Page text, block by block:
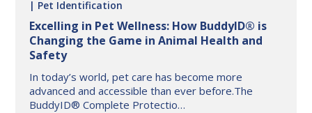
| Pet Identification
Excelling in Pet Wellness: How BuddyID® is
Changing the Game in Animal Health and
Safety
In today’s world, pet care has become more
advanced and accessible than ever before.The
BuddyID® Complete Protectio…